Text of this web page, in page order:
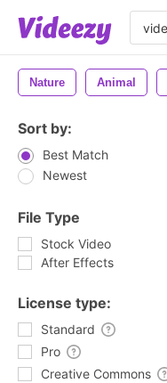
Nature Animal
Sort by:
Best Match
Newest
File Type
Stock Video
After Effects
License type:
Standard
Pro
Creative Commons